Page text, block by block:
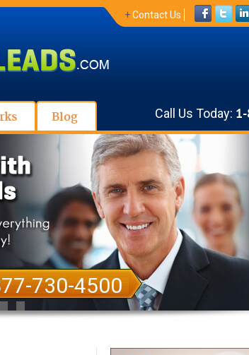
+Contact Us
Blog Call Us Today:
730-4500